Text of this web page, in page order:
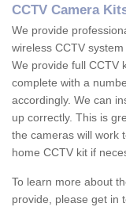
CCTV Camera
We provide
wireless CCTV
We provide full CCTV
complete with a
accordingly. We can
up correctly. This is
the cameras will work
home CCTV kit if
To learn more about
provide, please get in